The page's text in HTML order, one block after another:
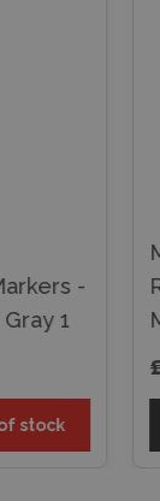
-
1
stock